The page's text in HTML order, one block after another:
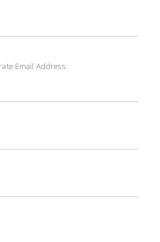
Email Address.